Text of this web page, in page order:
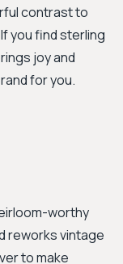
contrast to
you find sterling
joy and
for you.
worthy
reworks vintage
to make